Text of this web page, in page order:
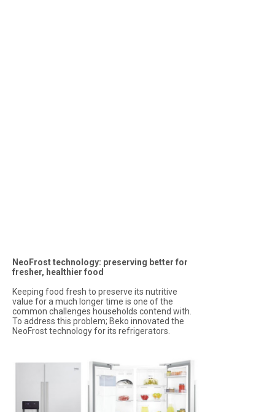
NeoFrost technology: preserving better for
fresher, healthier food
Keeping food fresh to preserve its nutritive
value for a much longer time is one of the
common challenges households contend with.
To address this problem; Beko innovated the
NeoFrost technology for its refrigerators.